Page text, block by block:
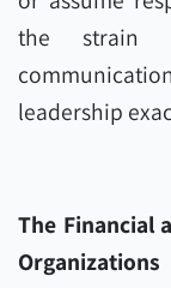
the strain
leadership
The Financial
Organizations